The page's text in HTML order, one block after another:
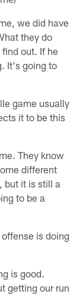
we did have
they do
out. If he
It's going to
game usually
it to be this
They know
different
but it is still a
to be a
is doing
is good.
getting our run